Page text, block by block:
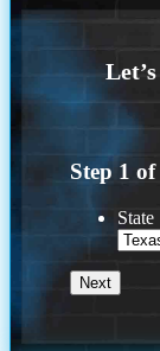
Step 1 of
State